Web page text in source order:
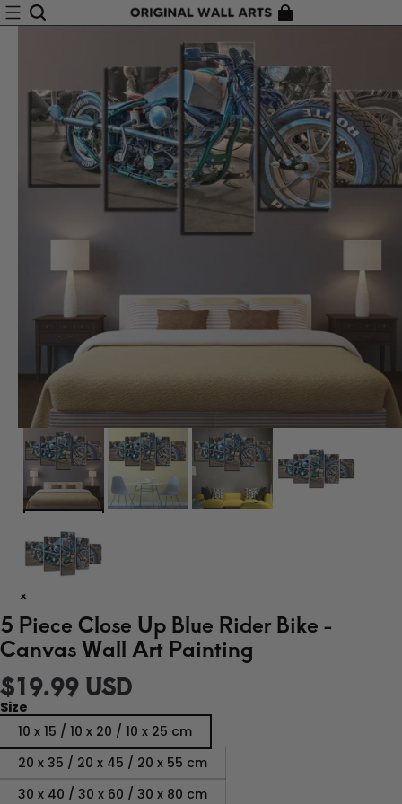
5 Piece Close Up Blue Rider Bike -
Canvas Wall Art Painting
$19.99 USD
Size
10 x 15 / 10 x 20 / 10 x 25 cm
20 x 35 / 20 x 45 / 20 x 55 cm
30 x 40 / 30 x 60 / 30 x 80 cm